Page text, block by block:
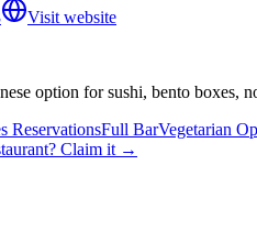
Visit website
option for sushi, bento boxes,
ReservationsFull BarVegetarian
? Claim it →